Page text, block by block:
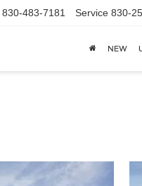
830-483-7181 Service 830-
NEW